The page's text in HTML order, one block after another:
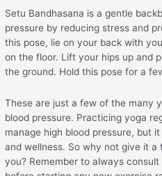
Setu Bandhasana is a gentle
pressure by reducing stress and
this pose, lie on your back with
on the floor. Lift your hips up and
the ground. Hold this pose for a
These are just a few of the many
blood pressure. Practicing yoga
manage high blood pressure, but
and wellness. So why not give it
you? Remember to always